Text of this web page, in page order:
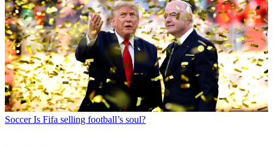
Soccer Is Fifa selling football’s soul?